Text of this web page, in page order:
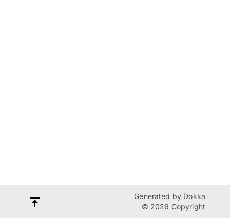
Generated by Dokka
© 2026 Copyright